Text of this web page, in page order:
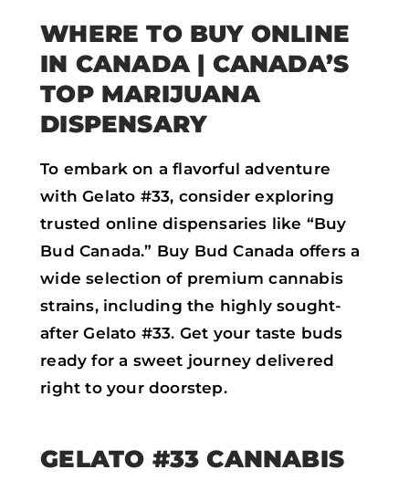
WHERE TO BUY ONLINE
IN CANADA | CANADA’S
TOP MARIJUANA
DISPENSARY
To embark on a flavorful adventure
with Gelato #33, consider exploring
trusted online dispensaries like “Buy
Bud Canada.” Buy Bud Canada offers a
wide selection of premium cannabis
strains, including the highly sought-
after Gelato #33. Get your taste buds
ready for a sweet journey delivered
right to your doorstep.
GELATO #33 CANNABIS